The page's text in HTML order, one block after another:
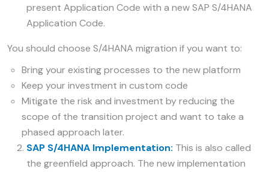
present Application Code with a new SAP S/4HANA
Application Code.
You should choose S/4HANA migration if you want to:
Bring your existing processes to the new platform
Keep your investment in custom code
Mitigate the risk and investment by reducing the
scope of the transition project and want to take a
phased approach later.
SAP S/4HANA Implementation: This is also called
the greenfield approach. The new implementation